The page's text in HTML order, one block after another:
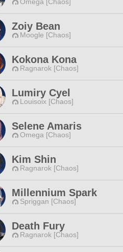
Zoiy Bean
Moogle [Chaos]
Kokona Kona
Ragnarok [Chaos]
Lumiry Cyel
Louisoix [Chaos]
Selene Amaris
Omega [Chaos]
Kim Shin
Ragnarok [Chaos]
Millennium Spark
Spriggan [Chaos]
Death Fury
Ragnarok [Chaos]